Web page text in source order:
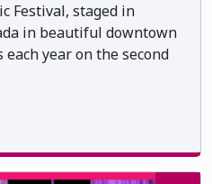
Festival, staged in
in beautiful downtown
year on the second